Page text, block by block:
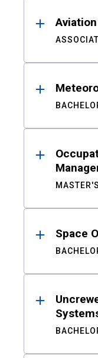
MASTER'S
Space